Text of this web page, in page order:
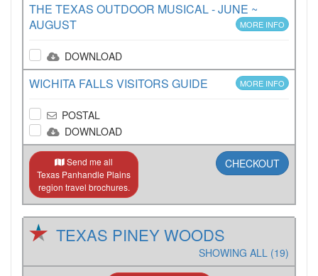
THE TEXAS OUTDOOR MUSICAL - JUNE ~
AUGUST
MORE INFO
DOWNLOAD
WICHITA FALLS VISITORS GUIDE MORE INFO
POSTAL
DOWNLOAD
Send me all
Texas Panhandle Plains
region travel brochures.
CHECKOUT
TEXAS PINEY WOODS
SHOWING ALL (19)